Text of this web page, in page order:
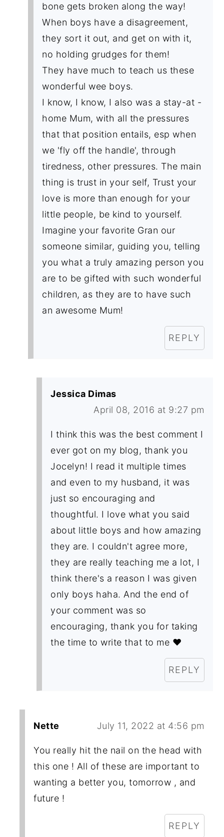
bone gets broken along the way!
When boys have a disagreement,
they sort it out, and get on with it,
no holding grudges for them!
They have much to teach us these
wonderful wee boys.
I know, I know, I also was a stay-at -
home Mum, with all the pressures
that that position entails, esp when
we 'fly off the handle', through
tiredness, other pressures. The main
thing is trust in your self, Trust your
love is more than enough for your
little people, be kind to yourself.
Imagine your favorite Gran our
someone similar, guiding you, telling
you what a truly amazing person you
are to be gifted with such wonderful
children, as they are to have such
an awesome Mum!
REPLY
Jessica Dimas
April 08, 2016 at 9:27 pm
I think this was the best comment I
ever got on my blog, thank you
Jocelyn! I read it multiple times
and even to my husband, it was
just so encouraging and
thoughtful. I love what you said
about little boys and how amazing
they are. I couldn't agree more,
they are really teaching me a lot, I
think there's a reason I was given
only boys haha. And the end of
your comment was so
encouraging, thank you for taking
the time to write that to me ❤️
REPLY
Nette July 11, 2022 at 4:56 pm
You really hit the nail on the head with
this one ! All of these are important to
wanting a better you, tomorrow , and
future !
REPLY